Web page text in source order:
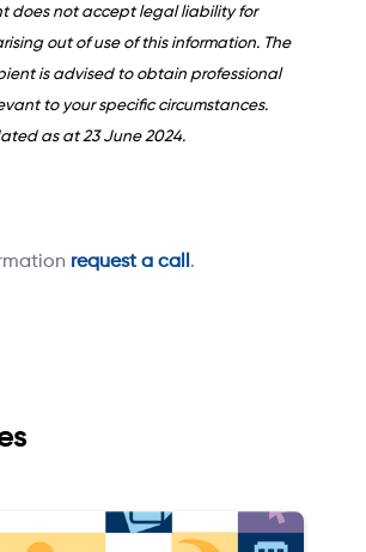
does not accept legal liability for
out of use of this information. The
is advised to obtain professional
to your specific circumstances.
as at 23 June 2024.
request a call .